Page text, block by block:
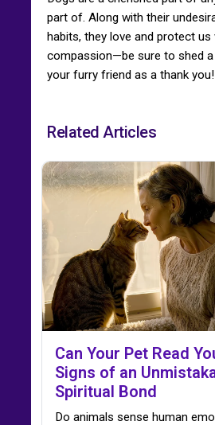
part of. Along with their
habits, they love and protect
compassion—be sure to shed
your furry friend as a thank you!
Related Articles
Can Your Pet Read
Signs of an
Spiritual Bond
Do animals sense human